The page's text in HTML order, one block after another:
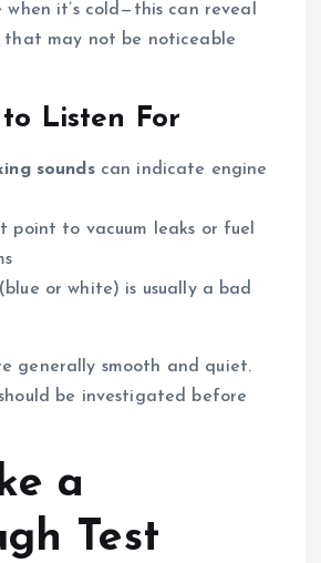
it’s cold—this can reveal
that may not be noticeable
Listen For
soundscan indicate engine
point to vacuum leaks or fuel
or white) is usually a bad
generally smooth and quiet.
be investigated before
a
Test